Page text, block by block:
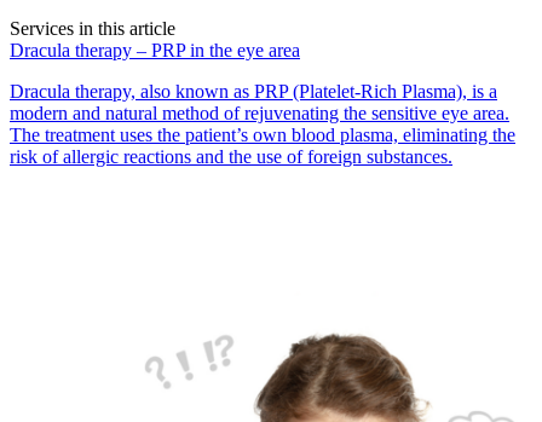
Services in this article
Dracula therapy – PRP in the eye area
Dracula therapy, also known as PRP (Platelet-Rich Plasma), is a
modern and natural method of rejuvenating the sensitive eye area.
The treatment uses the patient’s own blood plasma, eliminating the
risk of allergic reactions and the use of foreign substances.